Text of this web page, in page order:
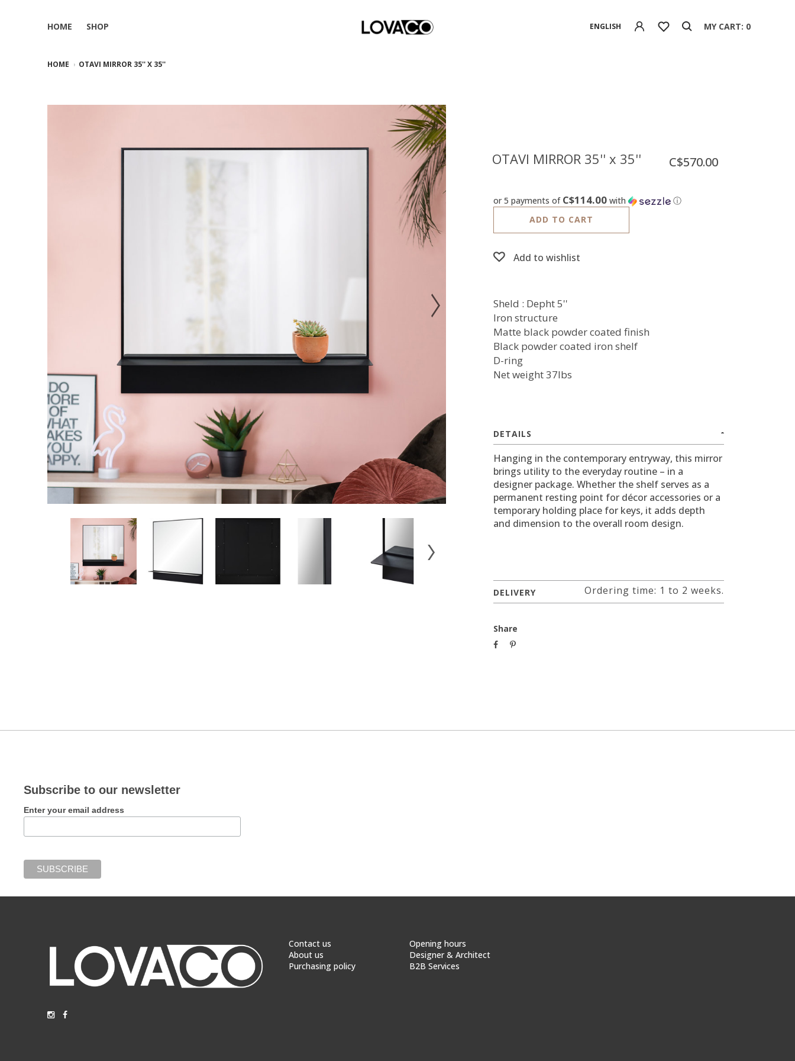
HOME SHOP ENGLISH MY CART: 0
HOME OTAVI MIRROR 35'' X 35''
OTAVI MIRROR 35'' x 35'' C$570.00
or 5 payments of C$114.00with
ⓘ
ADD TO CART
Add to wishlist
Sheld : Depht 5''
Iron structure
Matte black powder coated finish
Black powder coated iron shelf
D-ring
Net weight 37lbs
DETAILS
Hanging in the contemporary entryway, this mirror
brings utility to the everyday routine – in a
designer package. Whether the shelf serves as a
permanent resting point for décor accessories or a
temporary holding place for keys, it adds depth
and dimension to the overall room design.
DELIVERY Ordering time: 1 to 2 weeks.
Share
Subscribe to our newsletter
Enter your email address
Contact us
About us
Purchasing policy
Opening hours
Designer & Architect
B2B Services